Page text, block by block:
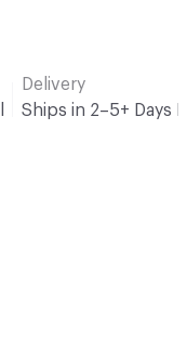
Delivery
Ships in 2–5+ Days